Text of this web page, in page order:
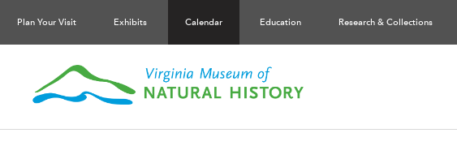
Plan Your Visit Exhibits Calendar Education Research & Collections